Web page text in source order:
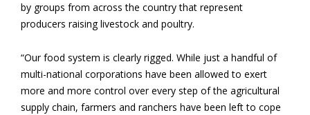
by groups from across the country that represent
producers raising livestock and poultry.
“Our food system is clearly rigged. While just a handful of
multi-national corporations have been allowed to exert
more and more control over every step of the agricultural
supply chain, farmers and ranchers have been left to cope